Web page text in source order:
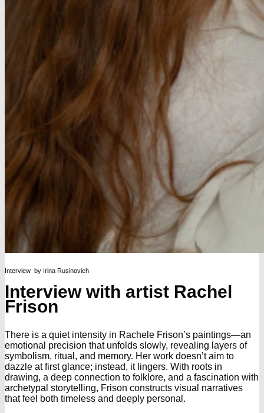
Interview by Irina Rusinovich
Interview with artist Rachel
Frison
There is a quiet intensity in Rachele Frison’s paintings—an
emotional precision that unfolds slowly, revealing layers of
symbolism, ritual, and memory. Her work doesn’t aim to
dazzle at first glance; instead, it lingers. With roots in
drawing, a deep connection to folklore, and a fascination with
archetypal storytelling, Frison constructs visual narratives
that feel both timeless and deeply personal.